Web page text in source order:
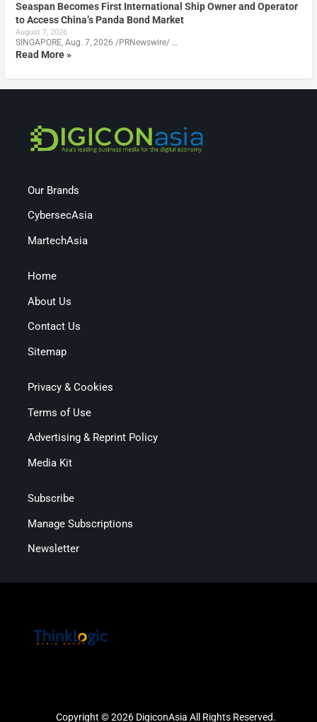
Seaspan Becomes First International Ship Owner and Operator
to Access China’s Panda Bond Market
August 7, 2026
SINGAPORE, Aug. 7, 2026 /PRNewswire/ …
Read More »
Our Brands
CybersecAsia
MartechAsia
Home
About Us
Contact Us
Sitemap
Privacy & Cookies
Terms of Use
Advertising & Reprint Policy
Media Kit
Subscribe
Manage Subscriptions
Newsletter
Copyright © 2026 DigiconAsia All Rights Reserved.